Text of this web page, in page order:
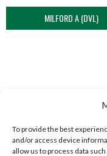
To provide the best
and/or access device
allow us to process data
MILFORD A (DVL)